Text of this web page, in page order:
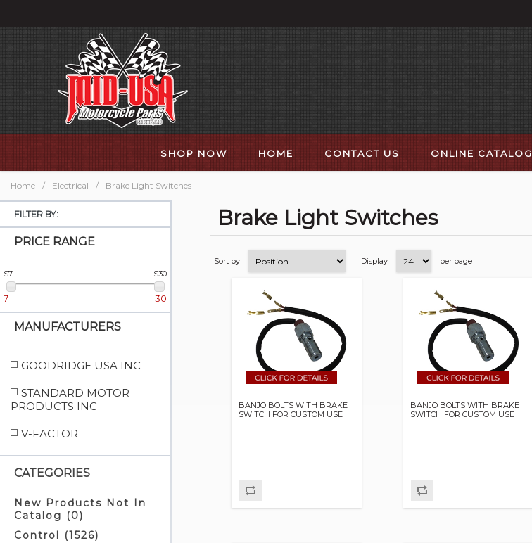
SHOP NOW HOME CONTACT US ONLINE CATALOG
Home / Electrical / Brake Light Switches
FILTER BY:
PRICE RANGE
$7 $30
7 30
MANUFACTURERS
GOODRIDGE USA INC
STANDARD MOTOR
PRODUCTS INC
V-FACTOR
CATEGORIES
New Products Not In
Catalog (0)
Control (1526)
Brake Light Switches
Sort by Display per page
BANJO BOLTS WITH BRAKE
SWITCH FOR CUSTOM USE
BANJO BOLTS WITH BRAKE
SWITCH FOR CUSTOM USE